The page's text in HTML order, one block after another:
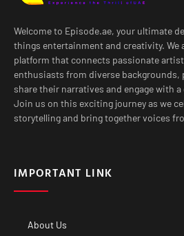
Welcome to Episode.ae, your ultimate
things entertainment and creativity. We
platform that connects passionate
enthusiasts from diverse backgrounds,
share their narratives and engage with
Join us on this exciting journey as we
storytelling and bring together voices
IMPORTANT LINK
About Us